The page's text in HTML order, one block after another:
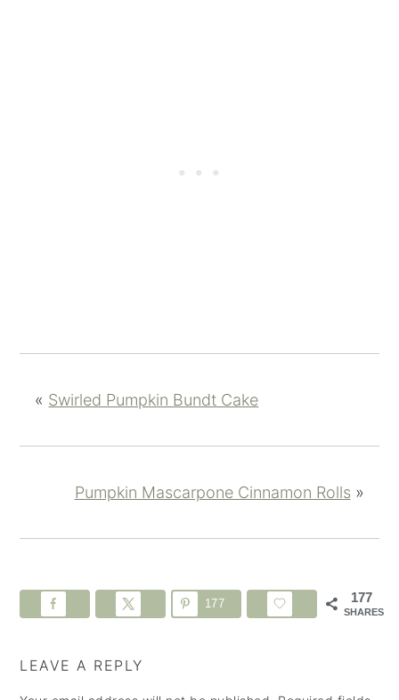
« Swirled Pumpkin Bundt Cake
Pumpkin Mascarpone Cinnamon Rolls»
177
SHARES
177
LEAVE A REPLY